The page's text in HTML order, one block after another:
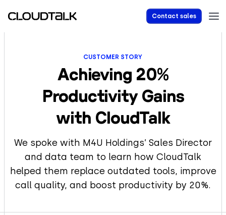
Contact sales
CUSTOMER STORY
Achieving 20%
Productivity Gains
with CloudTalk
We spoke with M4U Holdings’ Sales Director
and data team to learn how CloudTalk
helped them replace outdated tools, improve
call quality, and boost productivity by 20%.